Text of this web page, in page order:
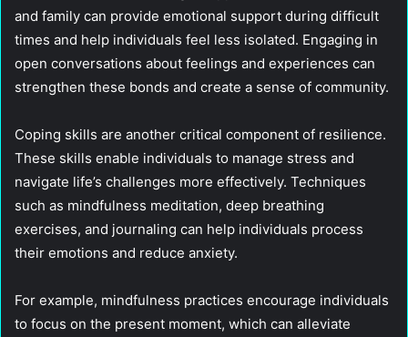
and family can provide emotional support during difficult
times and help individuals feel less isolated. Engaging in
open conversations about feelings and experiences can
strengthen these bonds and create a sense of community.
Coping skills are another critical component of resilience.
These skills enable individuals to manage stress and
navigate life’s challenges more effectively. Techniques
such as mindfulness meditation, deep breathing
exercises, and journaling can help individuals process
their emotions and reduce anxiety.
For example, mindfulness practices encourage individuals
to focus on the present moment, which can alleviate